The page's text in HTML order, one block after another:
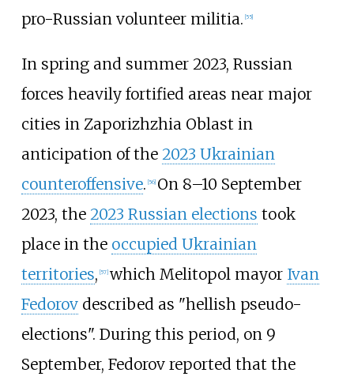
pro-Russian volunteer militia. 55]
In spring and summer 2023, Russian
forces heavily fortified areas near major
cities in Zaporizhzhia Oblast in
anticipation of the 2023 Ukrainian
counteroffensive. 56] On 8–10 September
2023, the 2023 Russian elections took
place in the occupied Ukrainian
territories, 57] which Melitopol mayor Ivan
Fedorovdescribed as "hellish pseudo-
elections". During this period, on 9
September, Fedorov reported that the